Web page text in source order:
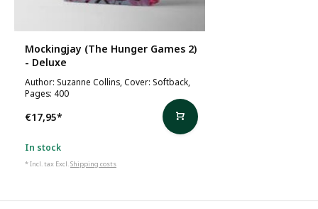
Mockingjay (The Hunger Games 2)
- Deluxe
Author: Suzanne Collins, Cover: Softback,
Pages: 400
€17,95*
In stock
* Incl. tax Excl.Shipping costs